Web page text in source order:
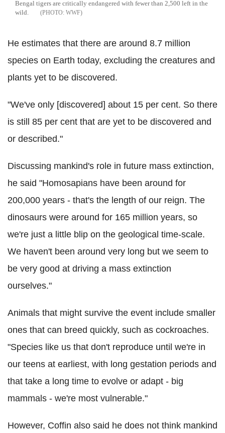
Bengal tigers are critically endangered with fewer than 2,500 left in the
wild.
WWF
He estimates that there are around 8.7 million
species on Earth today, excluding the creatures and
plants yet to be discovered.
"We've only [discovered] about 15 per cent. So there
is still 85 per cent that are yet to be discovered and
or described."
Discussing mankind's role in future mass extinction,
he said "Homosapians have been around for
200,000 years - that's the length of our reign. The
dinosaurs were around for 165 million years, so
we're just a little blip on the geological time-scale.
We haven't been around very long but we seem to
be very good at driving a mass extinction
ourselves."
Animals that might survive the event include smaller
ones that can breed quickly, such as cockroaches.
"Species like us that don't reproduce until we're in
our teens at earliest, with long gestation periods and
that take a long time to evolve or adapt - big
mammals - we're most vulnerable."
However, Coffin also said he does not think mankind